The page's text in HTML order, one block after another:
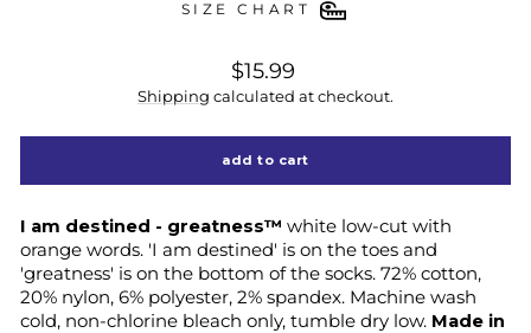
SIZE CHART
regular
price
$15.99
Shipping calculated at checkout.
add to cart
I am destined - greatness™ white low-cut with
orange words. 'I am destined' is on the toes and
'greatness' is on the bottom of the socks. 72% cotton,
20% nylon, 6% polyester, 2% spandex. Machine wash
cold, non-chlorine bleach only, tumble dry low. Made in